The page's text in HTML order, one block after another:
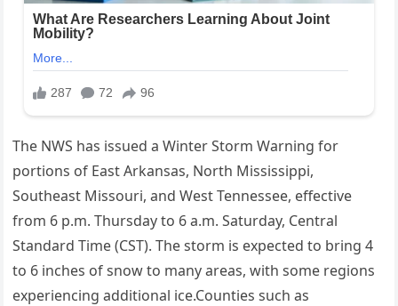
The NWS has issued a Winter Storm Warning for
portions of East Arkansas, North Mississippi,
Southeast Missouri, and West Tennessee, effective
from 6 p.m. Thursday to 6 a.m. Saturday, Central
Standard Time (CST). The storm is expected to bring 4
to 6 inches of snow to many areas, with some regions
experiencing additional ice.Counties such as